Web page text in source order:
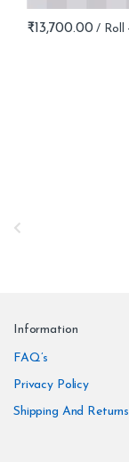
₹13,700.00
Information
FAQ’s
Privacy Policy
Shipping And Returns